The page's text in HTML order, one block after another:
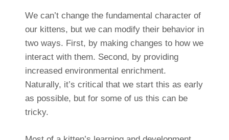
We can’t change the fundamental character of
our kittens, but we can modify their behavior in
two ways. First, by making changes to how we
interact with them. Second, by providing
increased environmental enrichment.
Naturally, it’s critical that we start this as early
as possible, but for some of us this can be
tricky.